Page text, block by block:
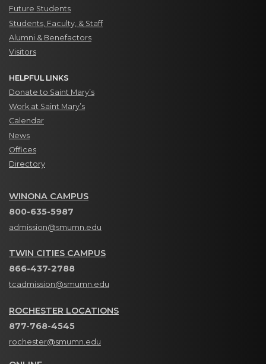
Future Students
Students, Faculty, & Staff
Alumni & Benefactors
Visitors
HELPFUL LINKS
Donate to Saint Mary’s
Work at Saint Mary’s
Calendar
News
Offices
Directory
WINONA CAMPUS
800-635-5987
admission@smumn.edu
TWIN CITIES CAMPUS
866-437-2788
tcadmission@smumn.edu
ROCHESTER LOCATIONS
877-768-4545
rochester@smumn.edu